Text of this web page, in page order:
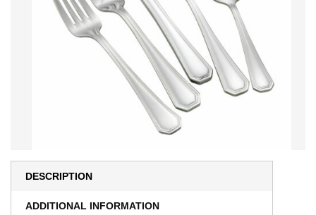
DESCRIPTION
ADDITIONAL INFORMATION